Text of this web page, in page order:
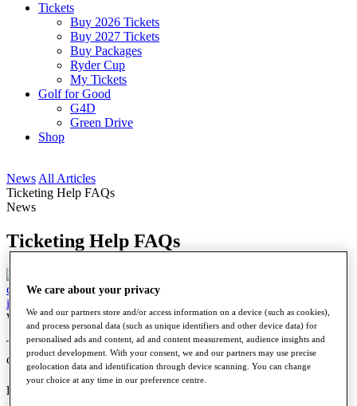
Tickets
Buy 2026 Tickets
Buy 2027 Tickets
Buy Packages
Ryder Cup
My Tickets
Golf for Good
G4D
Green Drive
Shop
News All Articles
Ticketing Help FAQs
News
Ticketing Help FAQs
Wednesday, 03 May 2023
To purchase tickets to our events, please go to theScheduleand
click on the Tickets button within the event you’re looking to attend.
For help regarding Digital Ticketing, please click
We care about your privacy
We and our partners store and/or access information on a device (such as cookies),
and process personal data (such as unique identifiers and other device data) for
personalised ads and content, ad and content measurement, audience insights and
product development. With your consent, we and our partners may use precise
geolocation data and identification through device scanning. You can change
your choice at any time in our preference centre.